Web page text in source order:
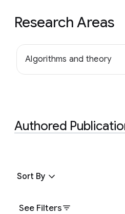
Research Areas
Algorithms and theory
Authored
See Filters
Sort By